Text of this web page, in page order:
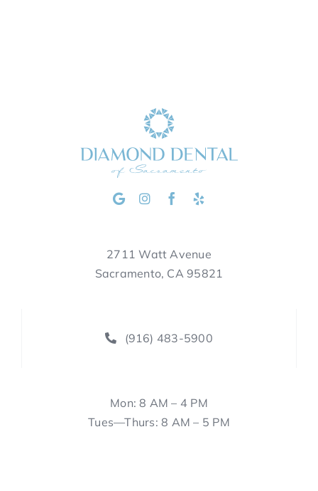
2711 Watt Avenue
Sacramento, CA 95821
(916) 483-5900
Mon: 8 AM – 4 PM
Tues—Thurs: 8 AM – 5 PM